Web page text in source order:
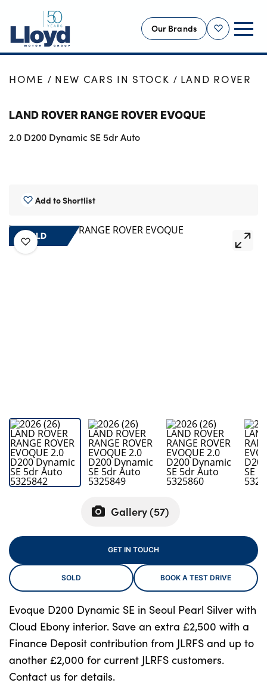
Shortlist
Our Brands
NEW
OFFERS
BUSINESS
MOTABILITY
Motorcycles
Get in Touch
Electric
Shop
Finance
For Every Journey
About Us
Locations
Shop
Events
Contact Us
HOME NEW CARS IN STOCK LAND ROVER
SOLD
Gallery (57)
LAND ROVER RANGE ROVER EVOQUE
2.0 D200 Dynamic SE 5dr Auto
Add to Shortlist
Evoque D200 Dynamic SE in Seoul Pearl Silver with
Cloud Ebony interior. Save an extra £2,500 with a
Finance Deposit contribution from JLRFS and up to
another £2,000 for current JLRFS customers.
Contact us for details.
GET IN TOUCH
SOLD BOOK A TEST DRIVE